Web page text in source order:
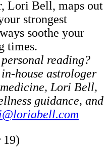
Lori Bell, maps out
strongest
soothe your
times.
reading?
house astrologer
Lori Bell,
guidance, and
19)